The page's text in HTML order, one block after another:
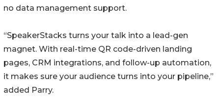
no data management support.
“SpeakerStacks turns your talk into a lead-gen
magnet. With real-time QR code-driven landing
pages, CRM integrations, and follow-up automation,
it makes sure your audience turns into your pipeline,”
added Parry.